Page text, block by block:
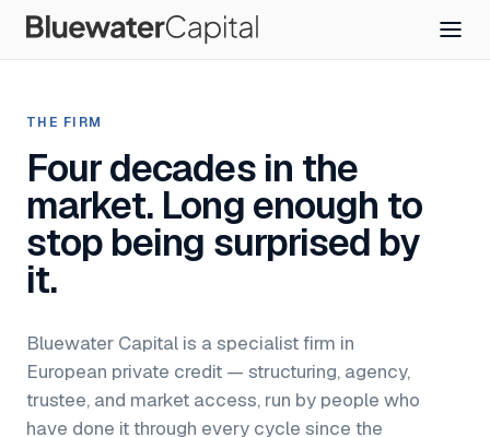
THE FIRM
Four decades in the
market. Long enough to
stop being surprised by
it.
Bluewater Capital is a specialist firm in
European private credit — structuring, agency,
trustee, and market access, run by people who
have done it through every cycle since the